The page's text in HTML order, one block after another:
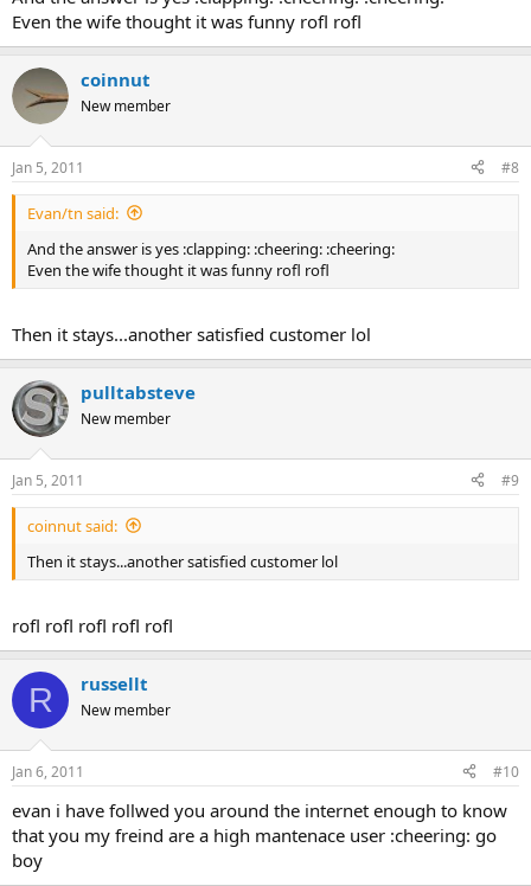
Even the wife thought it was funny rofl rofl
coinnut
New member
Jan 5, 2011 #8
Evan/tn said:
And the answer is yes :clapping: :cheering: :cheering:
Even the wife thought it was funny rofl rofl
Then it stays...another satisfied customer lol
pulltabsteve
New member
Jan 5, 2011 #9
coinnut said:
Then it stays...another satisfied customer lol
rofl rofl rofl rofl rofl
R russellt
New member
Jan 6, 2011 #10
evan i have follwed you around the internet enough to know
that you my freind are a high mantenace user :cheering: go
boy